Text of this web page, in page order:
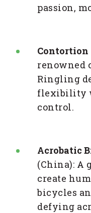
passion,
Contortion
renowned
Ringling
flexibility
control.
Acrobatic
(China): A
create
bicycles
defying